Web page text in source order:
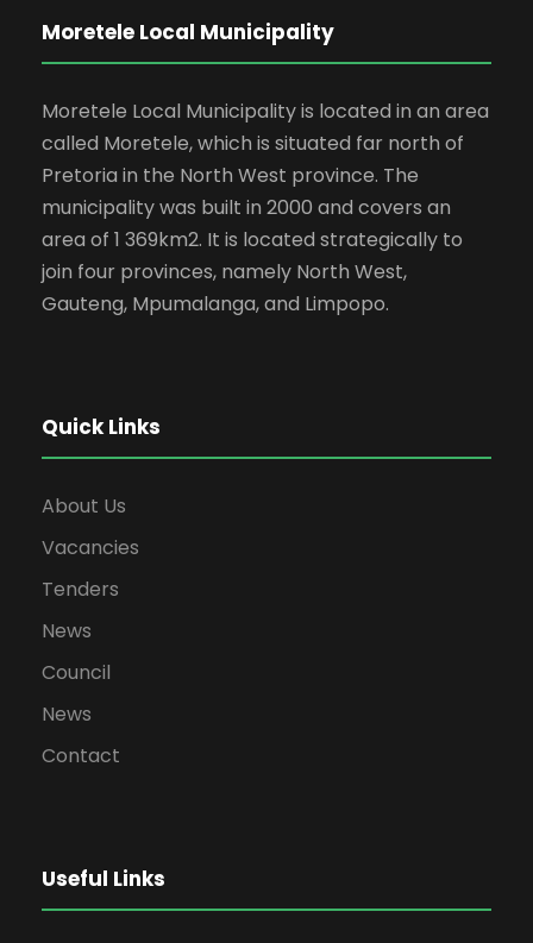
Moretele Local Municipality
Moretele Local Municipality is located in an area
called Moretele, which is situated far north of
Pretoria in the North West province. The
municipality was built in 2000 and covers an
area of 1 369km2. It is located strategically to
join four provinces, namely North West,
Gauteng, Mpumalanga, and Limpopo.
Quick Links
About Us
Vacancies
Tenders
News
Council
News
Contact
Useful Links